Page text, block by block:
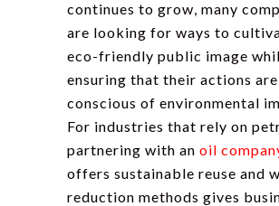
continues to grow, many
are looking for ways to
eco-friendly public image
ensuring that their actions
conscious of environmental
For industries that rely on
partnering with an oil
offers sustainable reuse and
reduction methods gives